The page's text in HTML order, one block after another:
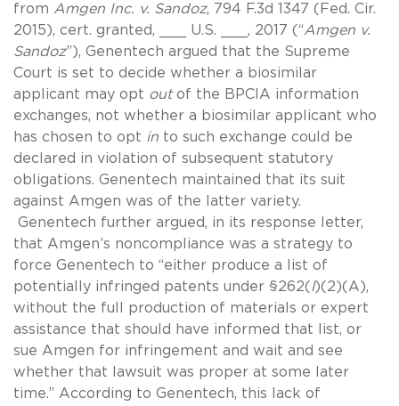
from Amgen Inc. v. Sandoz, 794 F.3d 1347 (Fed. Cir.
2015), cert. granted, ___ U.S. ___, 2017 (“Amgen v.
Sandoz”), Genentech argued that the Supreme
Court is set to decide whether a biosimilar
applicant may opt outof the BPCIA information
exchanges, not whether a biosimilar applicant who
has chosen to opt in to such exchange could be
declared in violation of subsequent statutory
obligations. Genentech maintained that its suit
against Amgen was of the latter variety.
Genentech further argued, in its response letter,
that Amgen’s noncompliance was a strategy to
force Genentech to “either produce a list of
potentially infringed patents under §262( l)(2)(A),
without the full production of materials or expert
assistance that should have informed that list, or
sue Amgen for infringement and wait and see
whether that lawsuit was proper at some later
time.” According to Genentech, this lack of